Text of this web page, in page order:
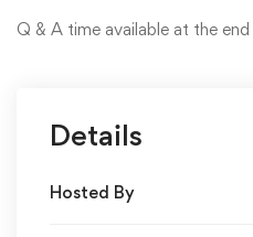
Q & A time available at the
Details
Hosted By